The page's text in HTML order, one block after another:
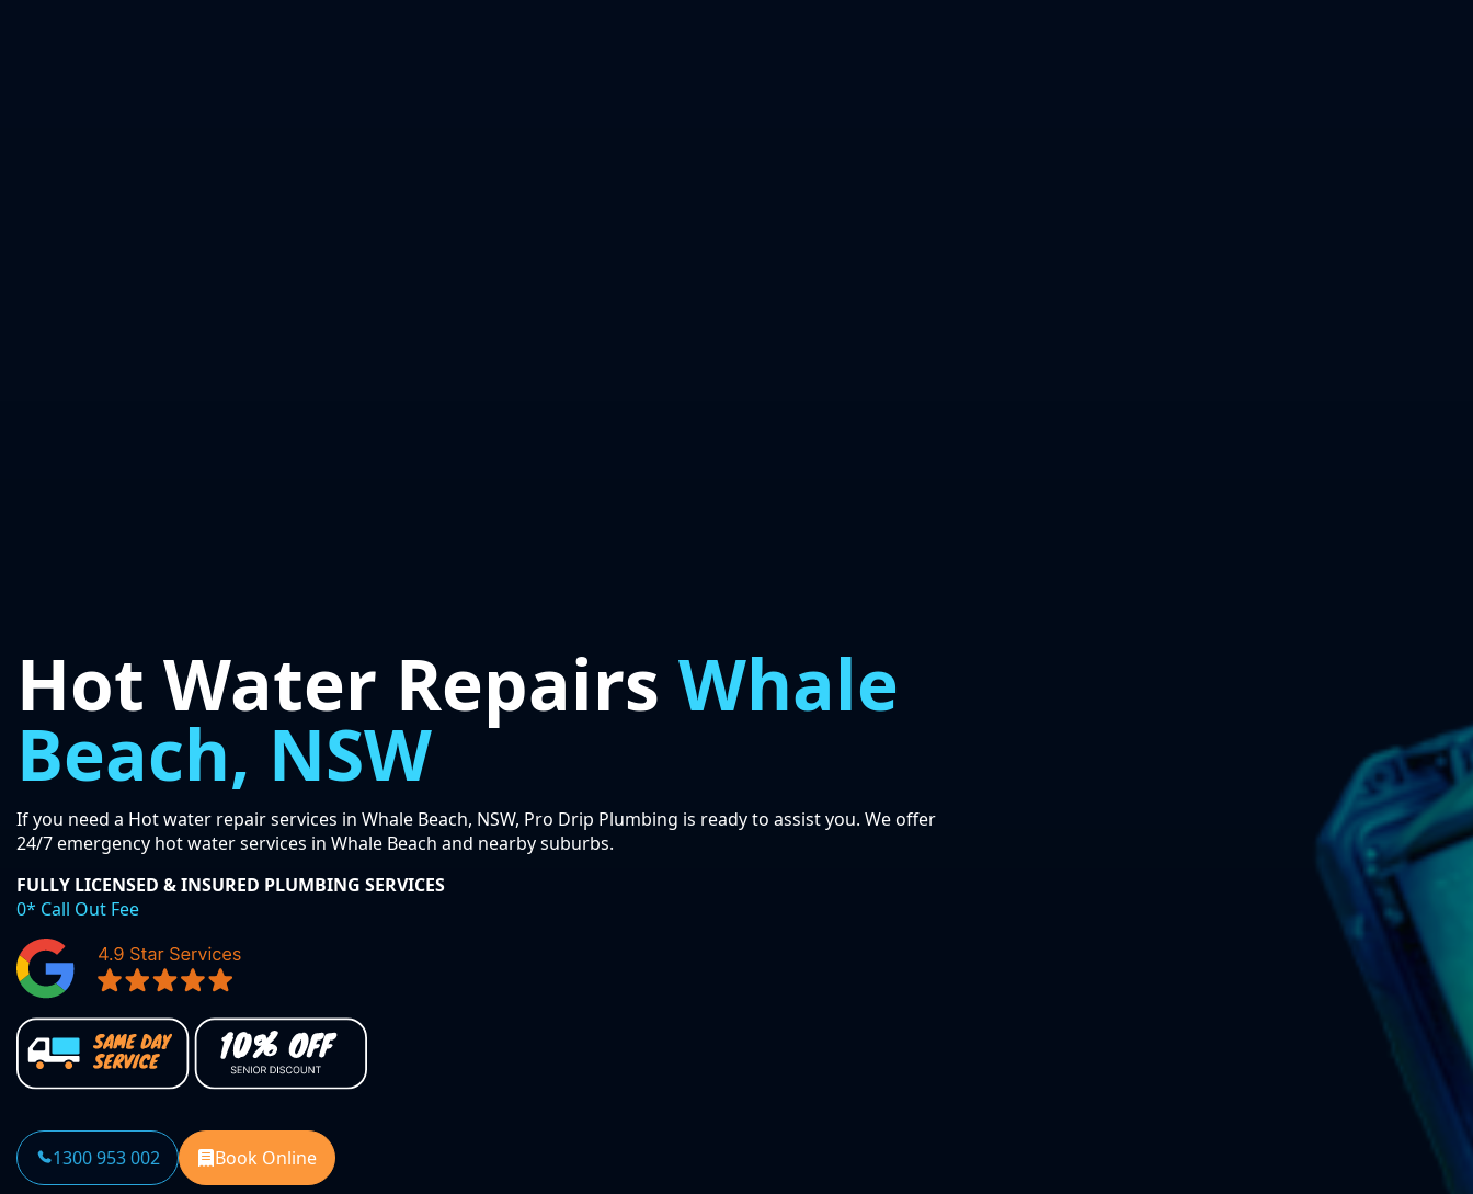
Hot Water Repairs Whale
Beach, NSW
If you need a Hot water repair services in Whale Beach, NSW, Pro Drip Plumbing is ready to assist you. We offer
24/7 emergency hot water services in Whale Beach and nearby suburbs.
FULLY LICENSED & INSURED PLUMBING SERVICES
0* Call Out Fee
1300 953 002 Book Online